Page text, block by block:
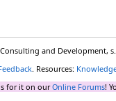
and Development,
. Resources:
for it on ourOnline Forums!